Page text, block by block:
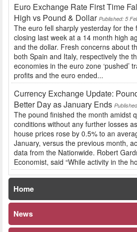
Euro Exchange Rate First Time
High vs Pound & Dollar Published: 5
The euro fell sharply yesterday for the
closing last week at a 14 month high
and the dollar. Fresh concerns about
both Spain and Italy, respectively the
economies in the euro zone ‘pushed’
profits and the euro ended...
Currency Exchange Update:
Better Day as January Ends
The pound finished the month amidst
conditions without any further losses
house prices rose by 0.5% to an
January, versus the previous month,
data from the Nationwide. Robert
Economist, said “While activity in the
Home
News